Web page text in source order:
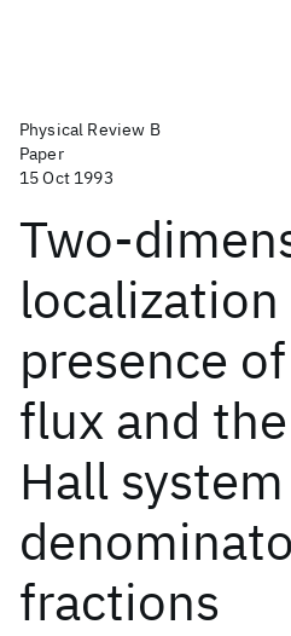
Physical Review B
Paper
15 Oct 1993
Two-
presence
flux and
Hall
fractions